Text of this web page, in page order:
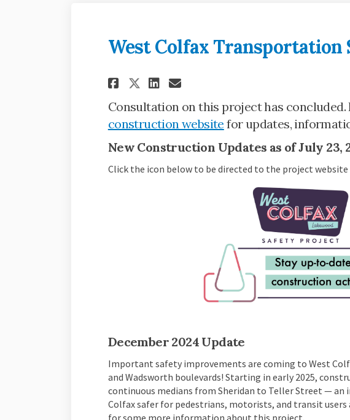
West Colfax Transportation
Share West Colfax
Share West Colfax
Share West Colfax
Email West Colfax
Consultation on this project has concluded.
construction website(External link)
for updates,
New Construction Updates as of July 23,
Click the icon below to be directed to the project
December 2024 Update
Important safety improvements are coming to West
and Wadsworth boulevards! Starting in early 2025,
continuous medians from Sheridan to Teller Street —
Colfax safer for pedestrians, motorists, and transit users